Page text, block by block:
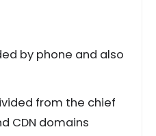
by phone and also
from the chief
CDN domains